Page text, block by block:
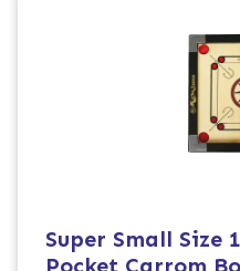
Super Small Size
Pocket Carrom